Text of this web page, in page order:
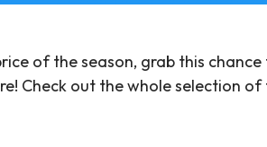
of the season, grab this
Check out the whole selection